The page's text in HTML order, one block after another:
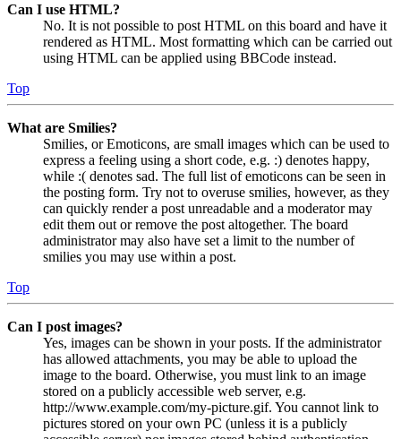
Can I use HTML?
No. It is not possible to post HTML on this board and have it
rendered as HTML. Most formatting which can be carried out
using HTML can be applied using BBCode instead.
Top
What are Smilies?
Smilies, or Emoticons, are small images which can be used to
express a feeling using a short code, e.g. :) denotes happy,
while :( denotes sad. The full list of emoticons can be seen in
the posting form. Try not to overuse smilies, however, as they
can quickly render a post unreadable and a moderator may
edit them out or remove the post altogether. The board
administrator may also have set a limit to the number of
smilies you may use within a post.
Top
Can I post images?
Yes, images can be shown in your posts. If the administrator
has allowed attachments, you may be able to upload the
image to the board. Otherwise, you must link to an image
stored on a publicly accessible web server, e.g.
http://www.example.com/my-picture.gif. You cannot link to
pictures stored on your own PC (unless it is a publicly